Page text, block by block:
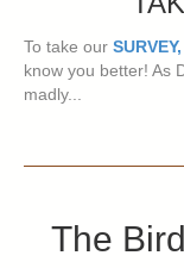
To take our
know you better! As
madly...
The